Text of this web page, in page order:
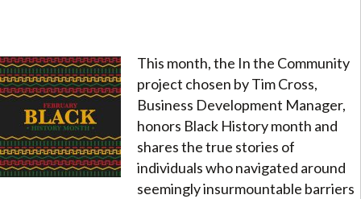
This month, the In the Community
project chosen by Tim Cross,
Business Development Manager,
honors Black History month and
shares the true stories of
individuals who navigated around
seemingly insurmountable barriers